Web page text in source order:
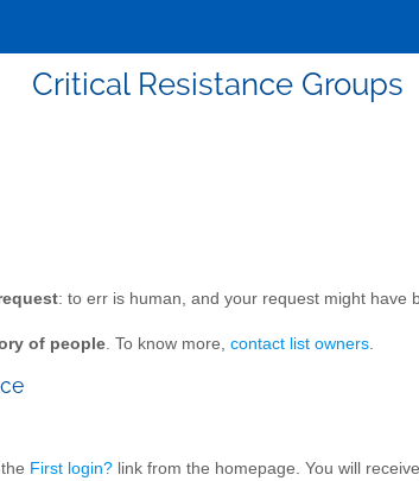
Critical Resistance Groups
: to err is human, and your request might have
of people. To know more, contact list owners.
First login? link from the homepage. You will